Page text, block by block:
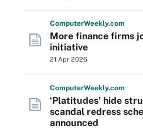
ComputerWeekly.com
More finance firms
initiative
21 Apr 2026
ComputerWeekly.com
‘Platitudes’ hide
scandal redress
announced